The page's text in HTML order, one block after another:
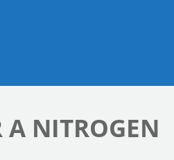
A NITROGEN